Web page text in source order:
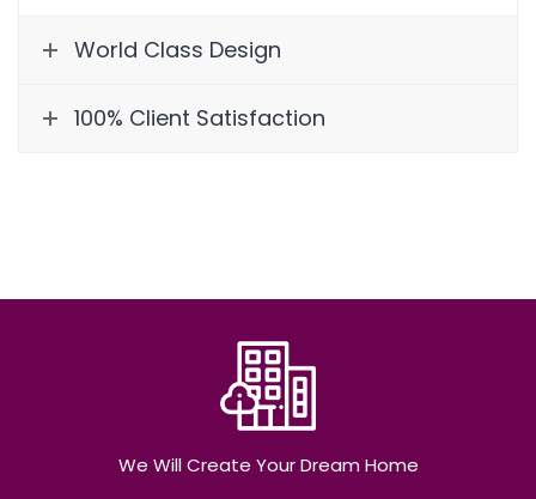
World Class Design
100% Client Satisfaction
We Will Create Your Dream Home